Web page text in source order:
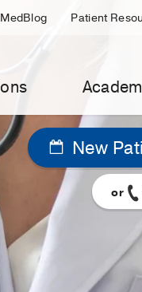
MedBlog Patient
New
or